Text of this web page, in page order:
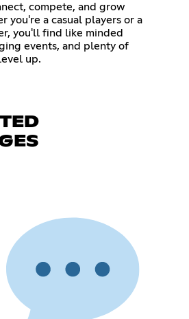
compete, and grow
you're a casual players or a
you'll find like minded
events, and plenty of
up.